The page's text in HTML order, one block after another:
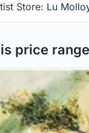
Store: Lu
price range